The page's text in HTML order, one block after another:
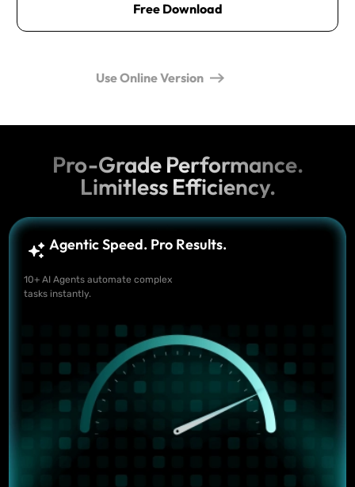
Free Download
Use Online Version
Pro-Grade Performance.
Limitless Efficiency.
Agentic Speed. Pro Results.
10+ AI Agents automate complex
tasks instantly.